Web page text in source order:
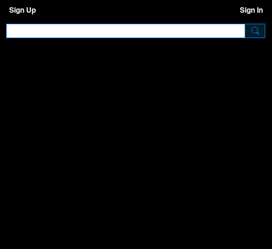
Sign Up Sign In